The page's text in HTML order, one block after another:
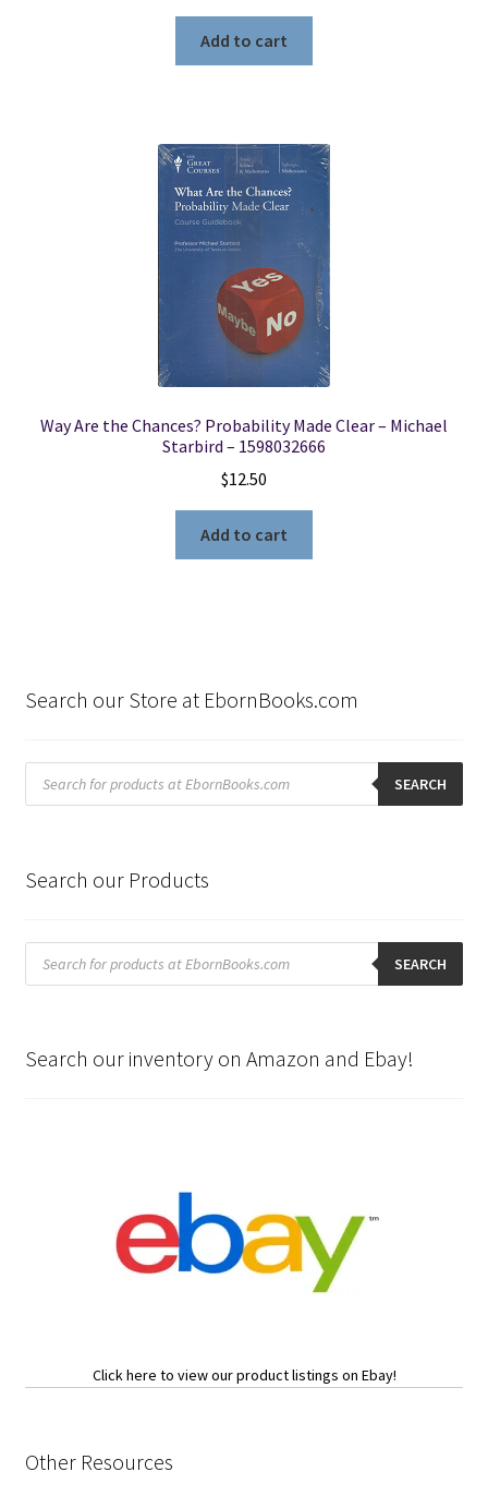
Add to cart
Way Are the Chances? Probability Made Clear – Michael
Starbird – 1598032666
$12.50
Add to cart
Search our Store at EbornBooks.com
Products
search SEARCH
Search our Products
Products
search SEARCH
Search our inventory on Amazon and Ebay!
Click here to view our product listings on Ebay!
Other Resources